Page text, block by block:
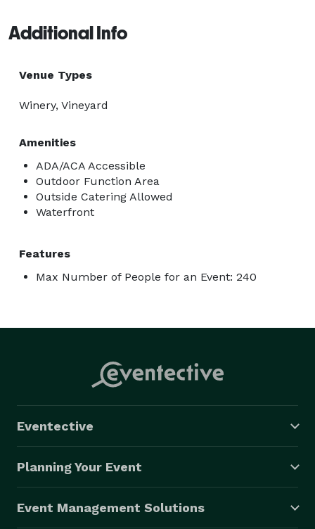
Additional Info
Venue Types
Winery, Vineyard
Amenities
ADA/ACA Accessible
Outdoor Function Area
Outside Catering Allowed
Waterfront
Features
Max Number of People for an Event: 240
Eventective
Planning Your Event
Event Management Solutions